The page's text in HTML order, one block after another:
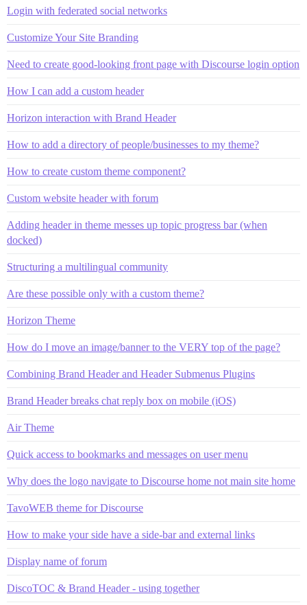
Login with federated social networks
Customize Your Site Branding
Need to create good-looking front page with Discourse login option
How I can add a custom header
Horizon interaction with Brand Header
How to add a directory of people/businesses to my theme?
How to create custom theme component?
Custom website header with forum
Adding header in theme messes up topic progress bar (when
docked)
Structuring a multilingual community
Are these possible only with a custom theme?
Horizon Theme
How do I move an image/banner to the VERY top of the page?
Combining Brand Header and Header Submenus Plugins
Brand Header breaks chat reply box on mobile (iOS)
Air Theme
Quick access to bookmarks and messages on user menu
Why does the logo navigate to Discourse home not main site home
TavoWEB theme for Discourse
How to make your side have a side-bar and external links
Display name of forum
DiscoTOC & Brand Header - using together